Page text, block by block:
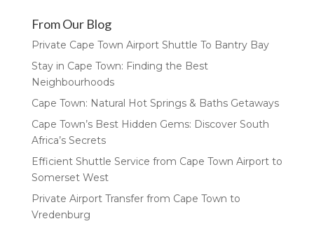
From Our Blog
Private Cape Town Airport Shuttle To Bantry Bay
Stay in Cape Town: Finding the Best
Neighbourhoods
Cape Town: Natural Hot Springs & Baths Getaways
Cape Town’s Best Hidden Gems: Discover South
Africa’s Secrets
Efficient Shuttle Service from Cape Town Airport to
Somerset West
Private Airport Transfer from Cape Town to
Vredenburg